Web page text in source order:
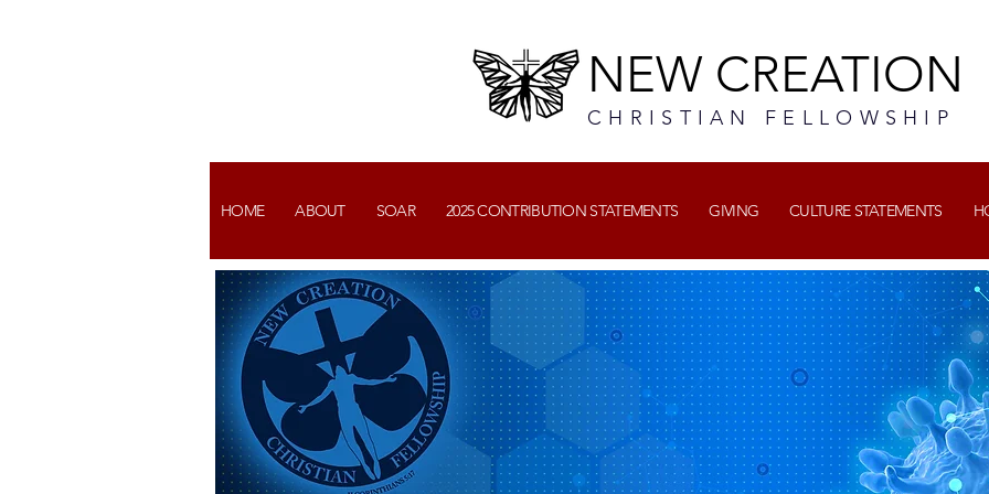
NEW CREATION
CHRISTIAN FELLOWSHIP
HOME ABOUT SOAR 2025 CONTRIBUTION STATEMENTS GIVING CULTURE STATEMENTS